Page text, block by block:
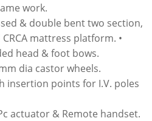
work.
& double bent two section,
mattress platform. •
head & foot bows.
dia castor wheels.
insertion points for I.V. poles
actuator & Remote handset.